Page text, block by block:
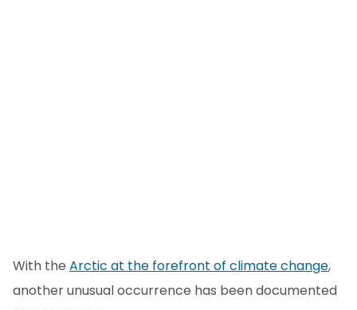
With the Arctic at the forefront of climate change,
another unusual occurrence has been documented